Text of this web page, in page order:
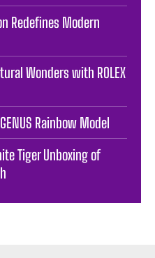
Redefines Modern
Wonders with ROLEX
Rainbow Model
Tiger Unboxing of